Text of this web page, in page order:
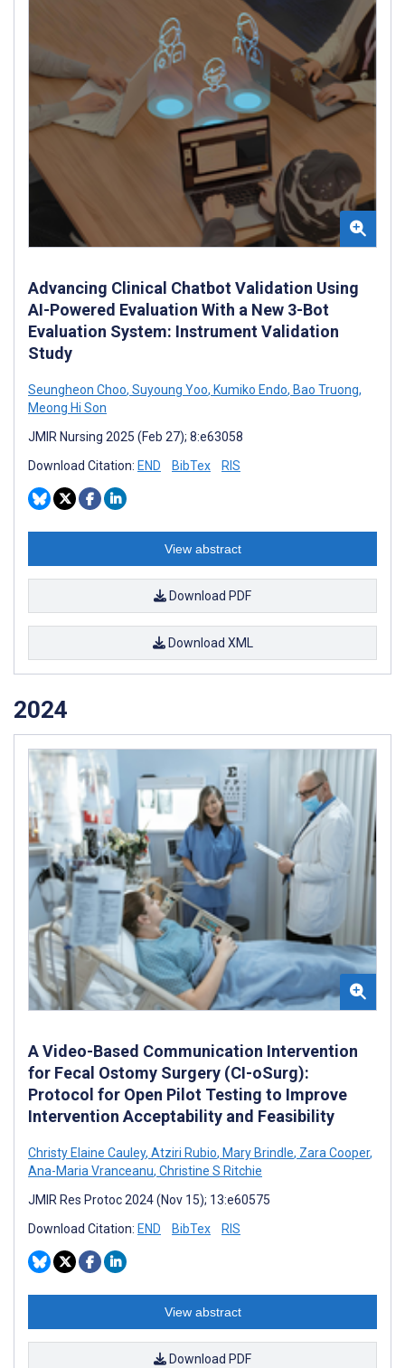
Advancing Clinical Chatbot Validation Using
AI-Powered Evaluation With a New 3-Bot
Evaluation System: Instrument Validation
Study
Seungheon Choo, Suyoung Yoo, Kumiko Endo, Bao Truong,
Meong Hi Son
JMIR Nursing 2025 (Feb 27); 8:e63058
Download Citation: END BibTex RIS
View abstract
Download PDF
Download XML
2024
A Video-Based Communication Intervention
for Fecal Ostomy Surgery (CI-oSurg):
Protocol for Open Pilot Testing to Improve
Intervention Acceptability and Feasibility
Christy Elaine Cauley, Atziri Rubio, Mary Brindle, Zara Cooper,
Ana-Maria Vranceanu, Christine S Ritchie
JMIR Res Protoc 2024 (Nov 15); 13:e60575
Download Citation: END BibTex RIS
View abstract
Download PDF